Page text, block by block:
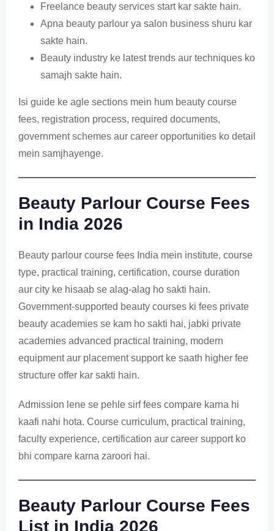
Freelance beauty services start kar sakte hain.
Apna beauty parlour ya salon business shuru kar
sakte hain.
Beauty industry ke latest trends aur techniques ko
samajh sakte hain.
Isi guide ke agle sections mein hum beauty course
fees, registration process, required documents,
government schemes aur career opportunities ko detail
mein samjhayenge.
Beauty Parlour Course Fees
in India 2026
Beauty parlour course fees India mein institute, course
type, practical training, certification, course duration
aur city ke hisaab se alag-alag ho sakti hain.
Government-supported beauty courses ki fees private
beauty academies se kam ho sakti hai, jabki private
academies advanced practical training, modern
equipment aur placement support ke saath higher fee
structure offer kar sakti hain.
Admission lene se pehle sirf fees compare karna hi
kaafi nahi hota. Course curriculum, practical training,
faculty experience, certification aur career support ko
bhi compare karna zaroori hai.
Beauty Parlour Course Fees
List in India 2026